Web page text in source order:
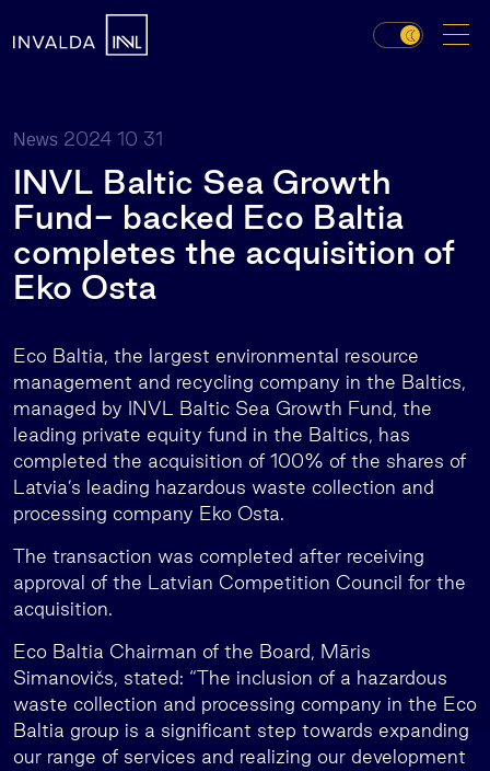
News 2024 10 31
INVL Baltic Sea Growth
Fund- backed Eco Baltia
completes the acquisition of
Eko Osta
Eco Baltia, the largest environmental resource
management and recycling company in the Baltics,
managed by INVL Baltic Sea Growth Fund, the
leading private equity fund in the Baltics, has
completed the acquisition of 100% of the shares of
Latvia’s leading hazardous waste collection and
processing company Eko Osta.
The transaction was completed after receiving
approval of the Latvian Competition Council for the
acquisition.
Eco Baltia Chairman of the Board, Māris
Simanovičs, stated: “The inclusion of a hazardous
waste collection and processing company in the Eco
Baltia group is a significant step towards expanding
our range of services and realizing our development